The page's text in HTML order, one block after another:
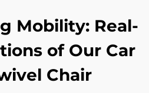
Mobility: Real-
of Our Car
Chair